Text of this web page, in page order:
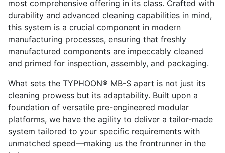
most comprehensive offering in its class. Crafted with
durability and advanced cleaning capabilities in mind,
this system is a crucial component in modern
manufacturing processes, ensuring that freshly
manufactured components are impeccably cleaned
and primed for inspection, assembly, and packaging.
What sets the TYPHOON® MB-S apart is not just its
cleaning prowess but its adaptability. Built upon a
foundation of versatile pre-engineered modular
platforms, we have the agility to deliver a tailor-made
system tailored to your specific requirements with
unmatched speed—making us the frontrunner in the